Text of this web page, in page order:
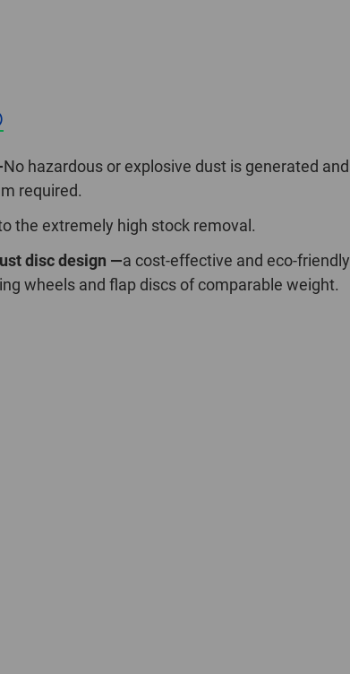
No hazardous or explosive dust is generated and
required.
the extremely high stock removal.
disc design —a cost-effective and eco-friendly
wheels and flap discs of comparable weight.